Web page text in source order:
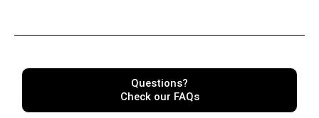
Questions?
Check our FAQs